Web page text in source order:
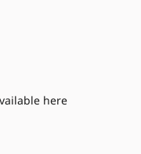
here